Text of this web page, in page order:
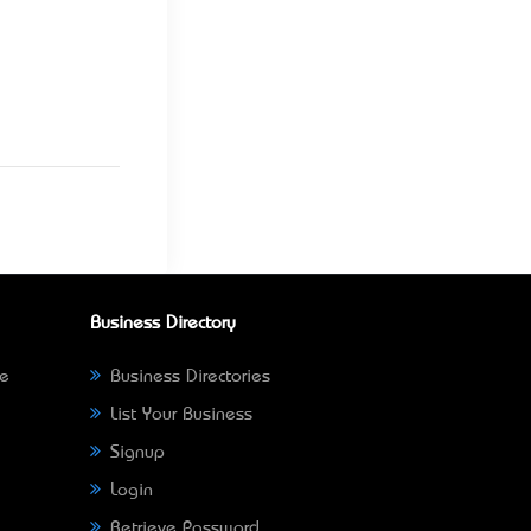
Business Directory
Business Directories
List Your Business
Signup
Login